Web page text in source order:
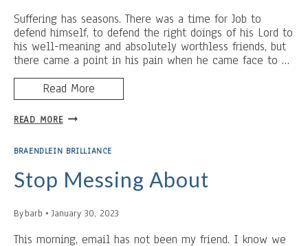
Suffering has seasons. There was a time for Job to
defend himself, to defend the right doings of his Lord to
his well-meaning and absolutely worthless friends, but
there came a point in his pain when he came face to …
Read More
READ MOREHIATUS
BRAENDLEIN BRILLIANCE
Stop Messing About
Bybarb January 30, 2023
This morning, email has not been my friend. I know we